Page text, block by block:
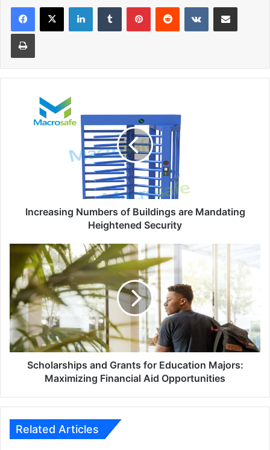
Facebook
X LinkedInTumblr PinterestReddit VKontakteShare via Email
Print
Increasing
Numbers
Increasing Numbers of Buildings are Mandating
Heightened Security
Scholarships
Grants
for
Education
Majors:
Maximizing
Financial
Aid
Opportunities
Scholarships and Grants for Education Majors:
Maximizing Financial Aid Opportunities
Related Articles